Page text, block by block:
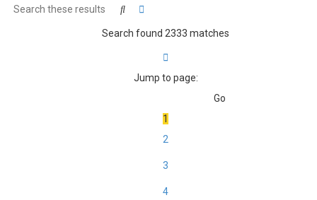
Search
Search found 2333 matches
Jump to page:
1
2
3
4